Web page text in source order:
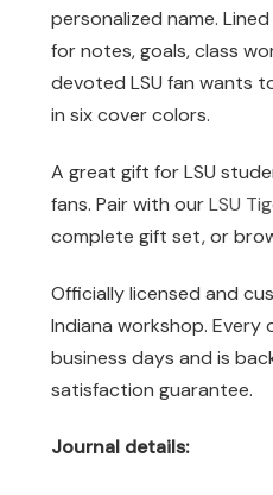
personalized name.
for notes, goals, class
devoted LSU fan wants
in six cover colors.
A great gift for LSU
fans. Pair with ourLSU
complete gift set, or
Officially licensed and
Indiana workshop. Every
business days and is
satisfaction guarantee.
Journal details: